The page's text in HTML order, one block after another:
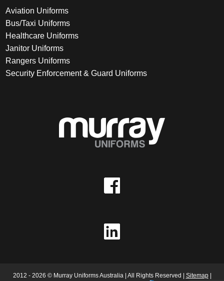
Aviation Uniforms
Bus/Taxi Uniforms
Healthcare Uniforms
Janitor Uniforms
Rangers Uniforms
Security Enforcement & Guard Uniforms
2012 - 2026 © Murray Uniforms Australia | All Rights Reserved | Sitemap|